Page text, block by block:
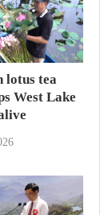
lotus tea
West Lake